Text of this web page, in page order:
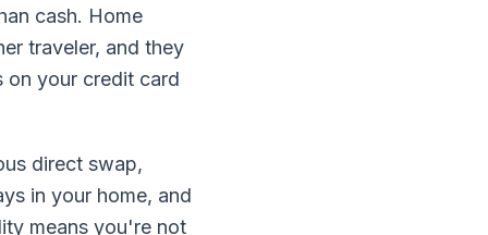
cash. Home
traveler, and they
on your credit card
direct swap,
in your home, and
means you're not